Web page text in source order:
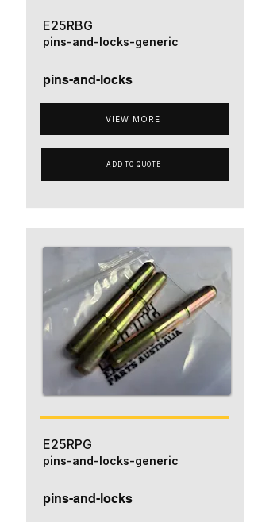
E25RBG
pins-and-locks
VIEW MORE
pins-and-locks-generic
ADD TO QUOTE
E25RPG
pins-and-locks
pins-and-locks-generic